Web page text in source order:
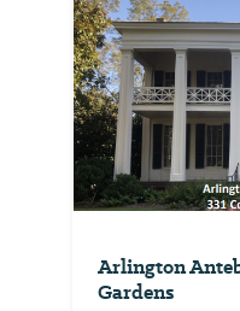
Arlington
Gardens